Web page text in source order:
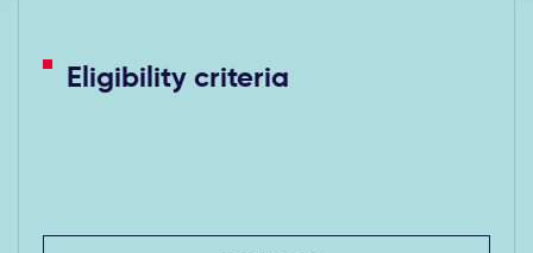
Eligibility criteria